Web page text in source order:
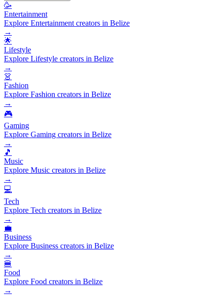
🥳
Entertainment
Explore Entertainment creators in Belize
→
🌟
Lifestyle
Explore Lifestyle creators in Belize
→
👗
Fashion
Explore Fashion creators in Belize
→
🎮
Gaming
Explore Gaming creators in Belize
→
🎵
Music
Explore Music creators in Belize
→
💻
Tech
Explore Tech creators in Belize
→
💼
Business
Explore Business creators in Belize
→
🍔
Food
Explore Food creators in Belize
→